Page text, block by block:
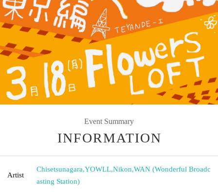
Event Summary
INFORMATION
Artist
Chisetsunagara,YOWLL,Nikon,WAN (Wonderful Broadc
asting Station)